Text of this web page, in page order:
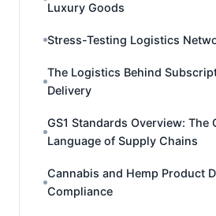
Luxury Goods
Stress-Testing Logistics
The Logistics Behind
Delivery
GS1 Standards Overview: The
Language of Supply Chains
Cannabis and Hemp Product
Compliance